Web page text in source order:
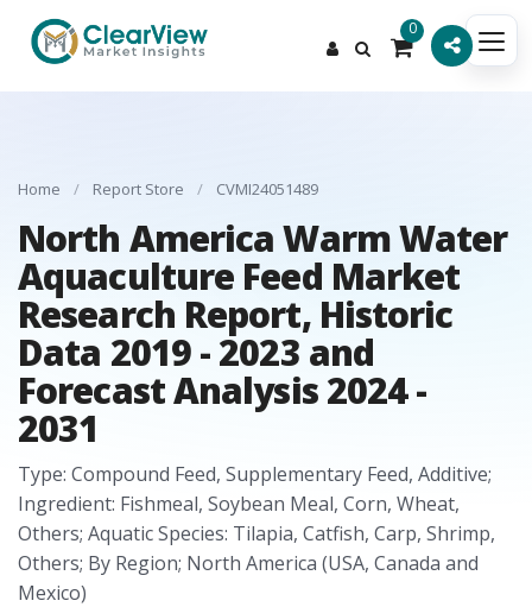
0
Home / Report Store / CVMI24051489
North America Warm Water
Aquaculture Feed Market
Research Report, Historic
Data 2019 - 2023 and
Forecast Analysis 2024 -
2031
Type: Compound Feed, Supplementary Feed, Additive;
Ingredient: Fishmeal, Soybean Meal, Corn, Wheat,
Others; Aquatic Species: Tilapia, Catfish, Carp, Shrimp,
Others; By Region; North America (USA, Canada and
Mexico)